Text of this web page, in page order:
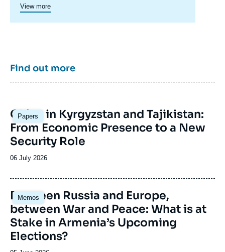
anticipate the evolution of this complex and
rapidly changing geographical area in order to
enrich public discourse in France and Europe
View more
Find out more
Papers
Image
principale
China in Kyrgyzstan and Tajikistan:
From Economic Presence to a New
Security Role
Date
publication
06 July 2026
Memos
Image
principale
Between Russia and Europe,
between War and Peace: What is at
Stake in Armenia’s Upcoming
Elections?